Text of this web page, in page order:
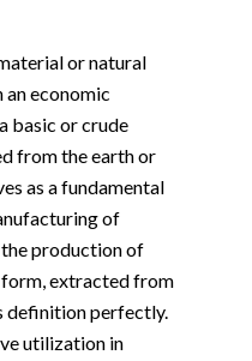
or natural
an economic
basic or crude
from the earth or
as a fundamental
of
production of
extracted from
definition perfectly.
utilization in